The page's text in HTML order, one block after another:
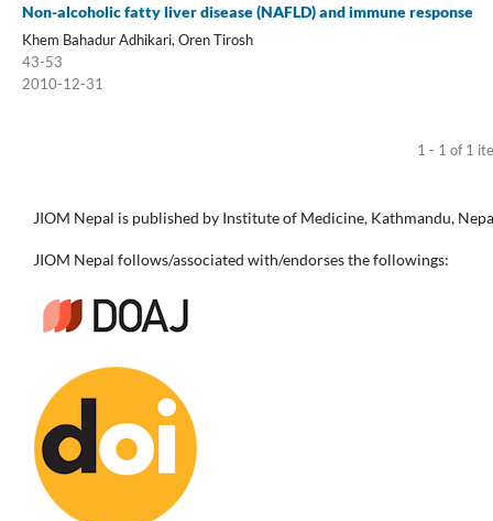
Non-alcoholic fatty liver disease (NAFLD) and immune response
Khem Bahadur Adhikari, Oren Tirosh
43-53
2010-12-31
1 - 1 of 1
JIOM Nepal is published by Institute of Medicine, Kathmandu,
JIOM Nepal follows/associated with/endorses the followings: